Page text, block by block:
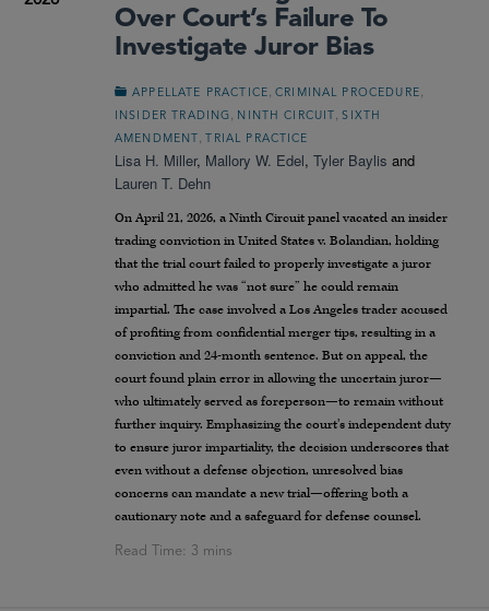
Over Court’s Failure To
Investigate Juror Bias
APPELLATE PRACTICE ,CRIMINAL PROCEDURE
INSIDER TRADING NINTH CIRCUIT ,SIXTH
AMENDMENT
, TRIAL PRACTICE
Lisa H. Miller, Mallory W. Edel, Tyler Baylis and
Lauren T. Dehn
On April 21, 2026, a Ninth Circuit panel vacated an insider
trading conviction in United States v. Bolandian, holding
that the trial court failed to properly investigate a juror
who admitted he was “not sure” he could remain
impartial. The case involved a Los Angeles trader accused
of profiting from confidential merger tips, resulting in a
conviction and 24-month sentence. But on appeal, the
court found plain error in allowing the uncertain juror—
who ultimately served as foreperson—to remain without
further inquiry. Emphasizing the court’s independent duty
to ensure juror impartiality, the decision underscores that
even without a defense objection, unresolved bias
concerns can mandate a new trial—offering both a
cautionary note and a safeguard for defense counsel.